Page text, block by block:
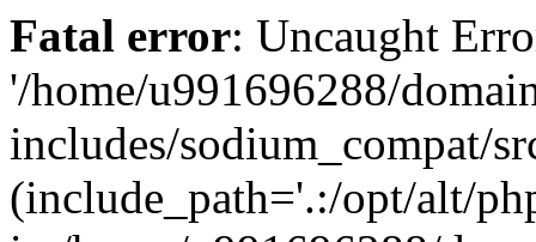
Fatal error: Uncaught
'/home/u991696288/
includes/sodium_compat/
(include_path='.:/opt/alt/